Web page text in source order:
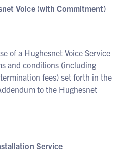
Voice (with Commitment)
of a Hughesnet Voice Service
and conditions (including
fees) set forth in the
to the Hughesnet
Service